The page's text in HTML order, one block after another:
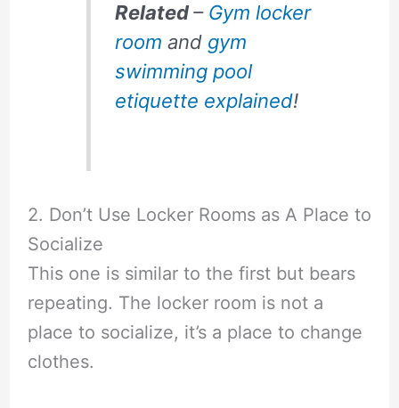
Related– Gym locker
room and gym
swimming pool
etiquette explained!
2. Don’t Use Locker Rooms as A Place to
Socialize
This one is similar to the first but bears
repeating. The locker room is not a
place to socialize, it’s a place to change
clothes.